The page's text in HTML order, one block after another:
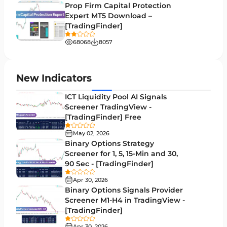
Volume Profile Indicators for MetaTrader 5
Lagging MT5 Indicators
Entry & Exit MT5 Indicators
Leading MT5 Indicators
MACD Indicators for MetaTrader 5
Market Sentiment Analysis Indicators for MT5
RSI Indicators for MetaTrader 5
Bands & Channels MT5 Indicators
Heatmap Indicators for MetaTrader 5
Elliott Wave MT5 Indicators
Oscillators MT5 Indicators
Ichimoku Indicators for MetaTrader 5
Prop Firm Capital Protection
Expert MT5 Download –
[TradingFinder]
68068 8057
New Indicators
ICT Liquidity Pool AI Signals
Screener TradingView -
[TradingFinder] Free
May 02, 2026
Binary Options Strategy
Screener for 1, 5, 15-Min and 30,
90 Sec - [TradingFinder]
Apr 30, 2026
Binary Options Signals Provider
Screener M1-H4 in TradingView -
[TradingFinder]